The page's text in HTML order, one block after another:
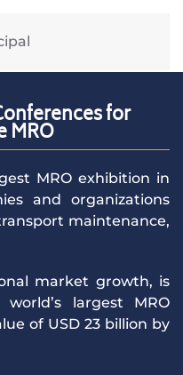
2027 -
China
Expo
for
MRO
MRO exhibition in
and organizations
maintenance,
market growth, is
largest MRO
of USD 23 billion by